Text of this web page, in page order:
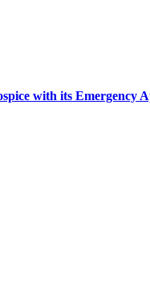
with its Emergency